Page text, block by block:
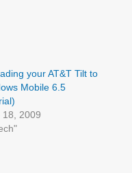
your AT&T Tilt to
Mobile 6.5
18, 2009